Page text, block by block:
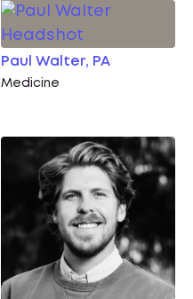
Paul Walter, PA
Medicine